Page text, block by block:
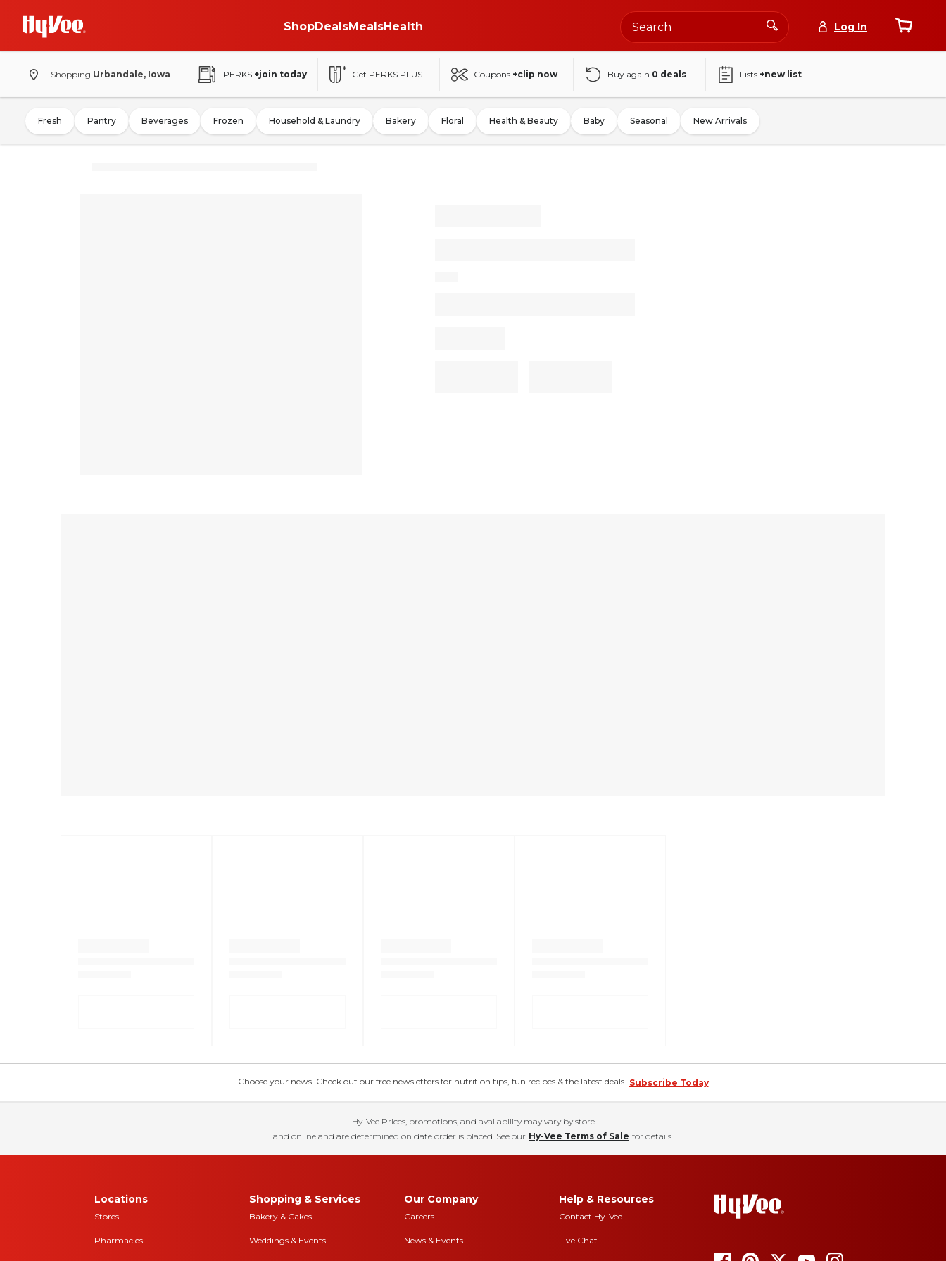
ShopDealsMealsHealth Log In
Shopping Urbandale, Iowa PERKS +join today Get PERKS PLUS Coupons +clip now Buy again 0 deals Lists +new list
Fresh Pantry Beverages Frozen Household & Laundry Bakery Floral Health & Beauty Baby Seasonal New Arrivals
Choose your news! Check out our free newsletters for nutrition tips, fun recipes & the latest deals. Subscribe Today
Hy-Vee Prices, promotions, and availability may vary by store
and online and are determined on date order is placed. See our Hy-Vee Terms of Sale for details.
Locations
Stores
Pharmacies
Shopping & Services
Bakery & Cakes
Weddings & Events
Our Company
Careers
News & Events
Help & Resources
Contact Hy-Vee
Live Chat